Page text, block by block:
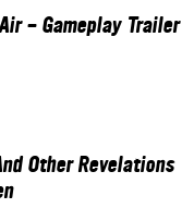
- Gameplay Trailer
Other Revelations